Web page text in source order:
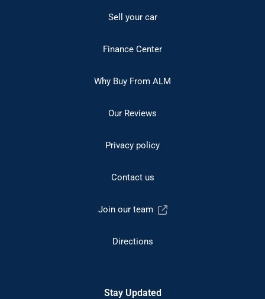
Sell your car
Finance Center
Why Buy From ALM
Our Reviews
Privacy policy
Contact us
Join our team
Directions
Stay Updated